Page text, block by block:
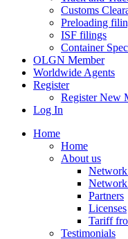
Customs
Preloading
ISF filings
Container
OLGN Member
Worldwide Agents
Register
Register New
Log In
Home
Home
About us
Network
Partners
Licenses
Tariff
Testimonials